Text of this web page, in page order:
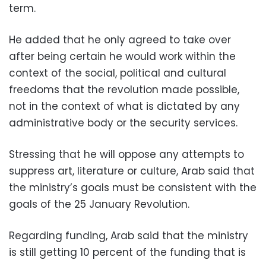
term.
He added that he only agreed to take over
after being certain he would work within the
context of the social, political and cultural
freedoms that the revolution made possible,
not in the context of what is dictated by any
administrative body or the security services.
Stressing that he will oppose any attempts to
suppress art, literature or culture, Arab said that
the ministry’s goals must be consistent with the
goals of the 25 January Revolution.
Regarding funding, Arab said that the ministry
is still getting 10 percent of the funding that is